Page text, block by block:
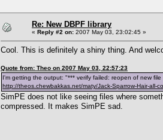
Re: New DBPF library
« Reply #2 on: 2007 May 03, 23:02:45 »
Cool. This is definitely a shiny thing. And
Quote from: Theo on 2007 May 03, 22:57:23
I'm getting the output: "*** verify failed: reopen of new
http://theos.chewbakkas.net/maty/Jack-Sparrow-Hair-all-
SimPE does not like seeing files where
compressed. It makes SimPE sad.